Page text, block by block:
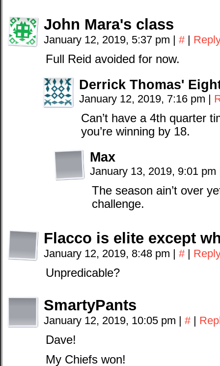
John Mara's class
January 12, 2019, 5:37 pm | # |
Full Reid avoided for now.
Derrick Thomas'
January 12, 2019, 7:16 pm |
Can’t have a 4th quarter
you’re winning by 18.
Max
January 13, 2019, 9:01 pm
The season ain’t over
challenge.
Flacco is elite except
January 12, 2019, 8:48 pm | # |
Unpredicable?
SmartyPants
January 12, 2019, 10:05 pm | # |
Dave!
My Chiefs won!